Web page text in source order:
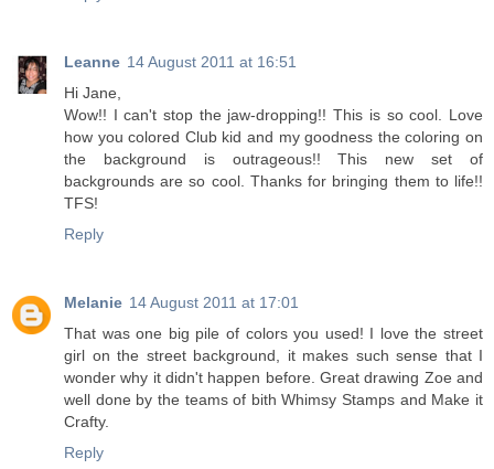
Leanne 14 August 2011 at 16:51
Hi Jane,
Wow!! I can't stop the jaw-dropping!! This is so cool. Love
how you colored Club kid and my goodness the coloring on
the background is outrageous!! This new set of
backgrounds are so cool. Thanks for bringing them to life!!
TFS!
Reply
Melanie 14 August 2011 at 17:01
That was one big pile of colors you used! I love the street
girl on the street background, it makes such sense that I
wonder why it didn't happen before. Great drawing Zoe and
well done by the teams of bith Whimsy Stamps and Make it
Crafty.
Reply